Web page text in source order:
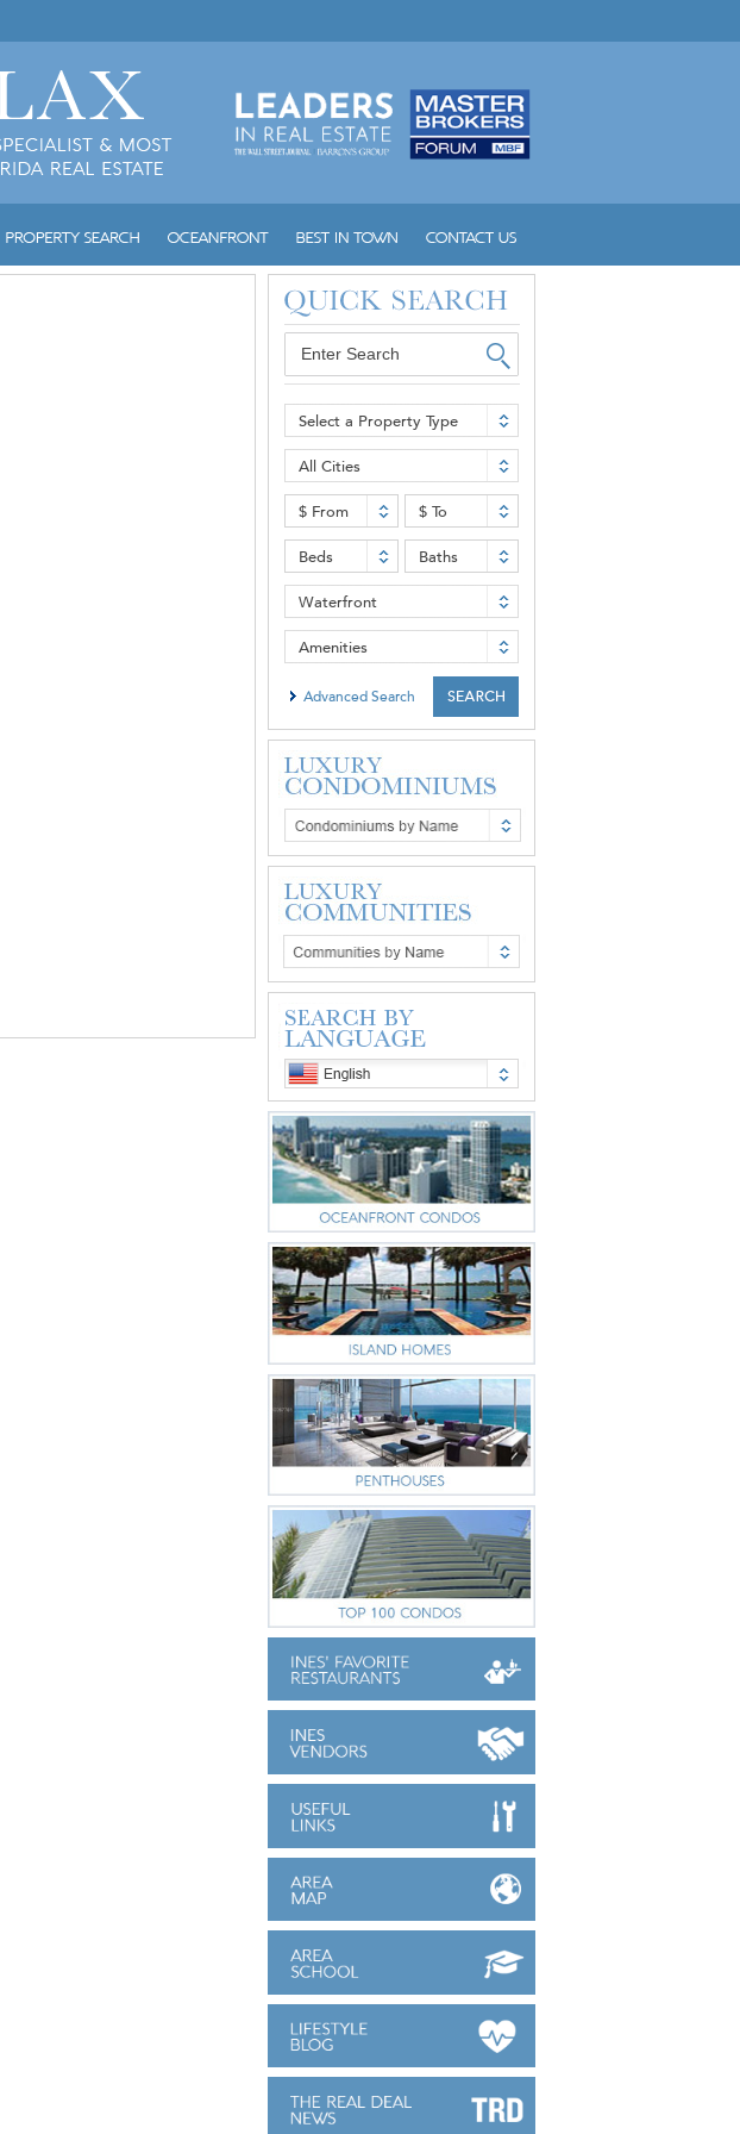
Select a Property Type
All Cities
$ From $ To
Beds Baths
Waterfront
Amenities
Advanced Search